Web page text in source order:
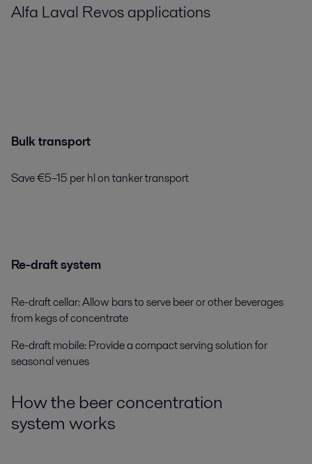
Alfa Laval Revosapplications
Bulk transport
Save €5–15 per hlon tanker transport
Re-draft system
Re-draft cellar: Allow bars to serve beer or other beverages
from kegs of concentrate
Re-draft mobile: Provide a compact serving solution for
seasonal venues
How thebeer concentration
systemworks